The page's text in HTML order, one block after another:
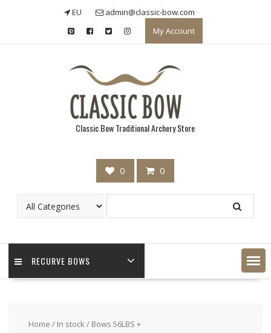
EU
admin@classic-bow.com
My Account
Classic Bow Traditional Archery Store
0 0
RECURVE BOWS
Home / In stock / Bows 56LBS +